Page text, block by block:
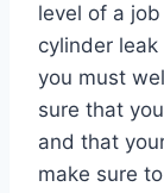
level of a
cylinder
you must
sure that
and that
make sure